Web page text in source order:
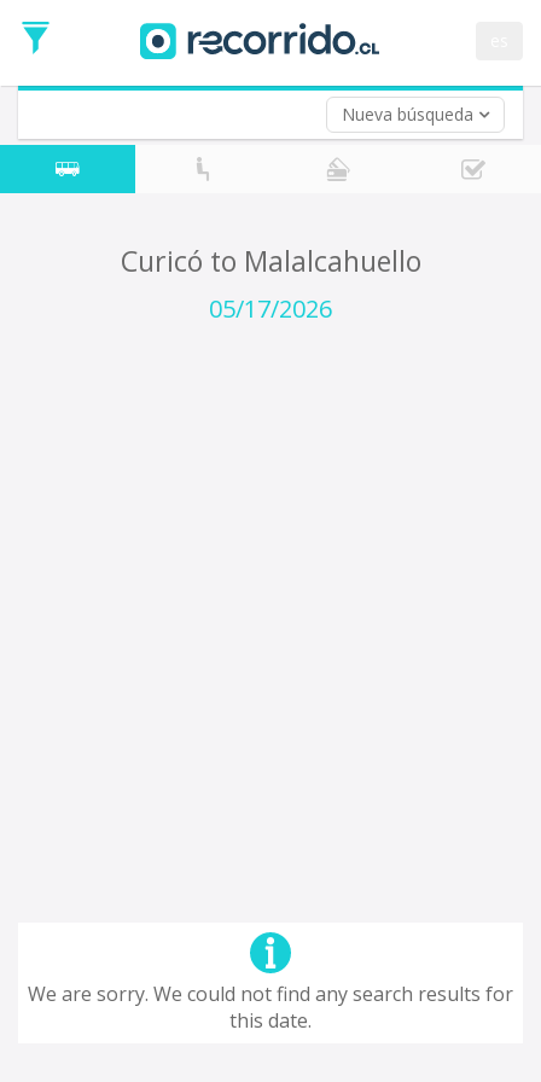
Nueva búsqueda
Date
Return trip (opt)
Return
Date
Curicó to Malalcahuello
05/17/2026
We are sorry. We could not find any search results for
this date.